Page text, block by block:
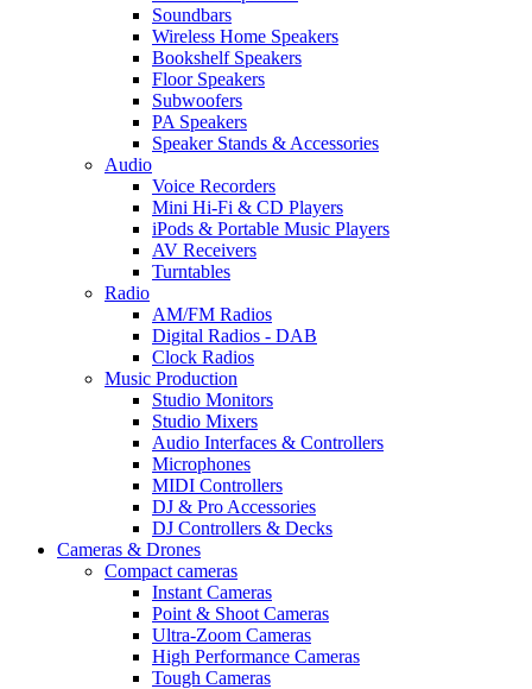
Soundbars
Wireless Home Speakers
Bookshelf Speakers
Floor Speakers
Subwoofers
PA Speakers
Speaker Stands & Accessories
Audio
Voice Recorders
Mini Hi-Fi & CD Players
iPods & Portable Music Players
AV Receivers
Turntables
Radio
AM/FM Radios
Digital Radios - DAB
Clock Radios
Music Production
Studio Monitors
Studio Mixers
Audio Interfaces & Controllers
Microphones
MIDI Controllers
DJ & Pro Accessories
DJ Controllers & Decks
Cameras & Drones
Compact cameras
Instant Cameras
Point & Shoot Cameras
Ultra-Zoom Cameras
High Performance Cameras
Tough Cameras